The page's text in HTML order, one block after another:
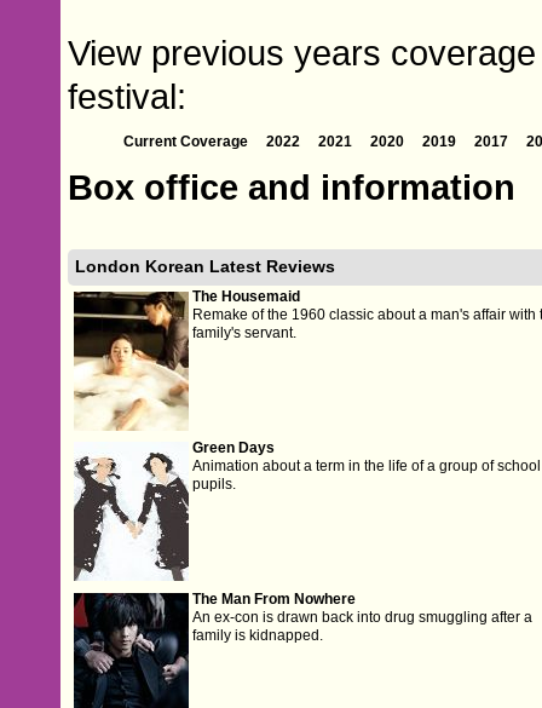
View previous years
festival:
Current Coverage 2022 2021 2020 2019 2017
Box office and information
London Korean Latest Reviews
The Housemaid
Remake of the 1960 classic about a man's affair with
family's servant.
Green Days
Animation about a term in the life of a group of school
pupils.
The Man From Nowhere
An ex-con is drawn back into drug smuggling after a
family is kidnapped.